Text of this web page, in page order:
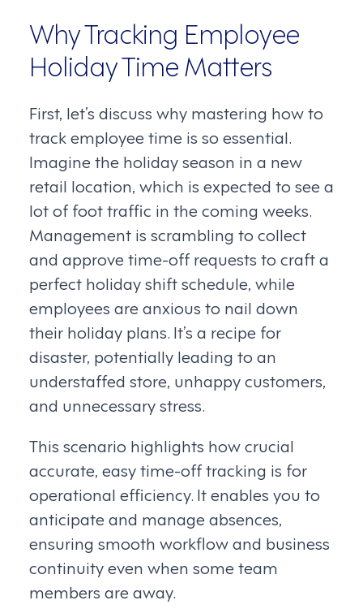
Why Tracking Employee
Holiday Time Matters
First, let’s discuss why mastering how to
track employee time is so essential.
Imagine the holiday season in a new
retail location, which is expected to see a
lot of foot traffic in the coming weeks.
Management is scrambling to collect
and approve time-off requests to craft a
perfect holiday shift schedule, while
employees are anxious to nail down
their holiday plans. It’s a recipe for
disaster, potentially leading to an
understaffed store, unhappy customers,
and unnecessary stress.
This scenario highlights how crucial
accurate, easy time-off tracking is for
operational efficiency. It enables you to
anticipate and manage absences,
ensuring smooth workflow and business
continuity even when some team
members are away.